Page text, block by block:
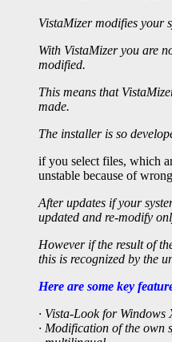
VistaMizer modifies your
With VistaMizer you are
modified.
This means that
made.
The installer is so
if you select files, which
unstable because of
After updates if your
updated and re-modify
However if the result of
this is recognized by the
Here are some key
· Vista-Look for
· Modification of the own